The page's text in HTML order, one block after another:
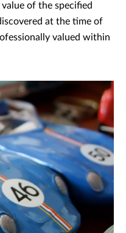
of the specified
at the time of
valued within